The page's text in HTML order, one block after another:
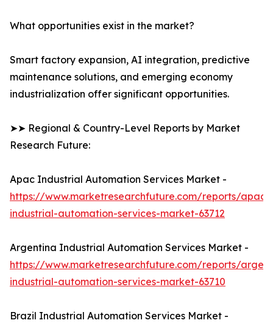
What opportunities exist in the market?
Smart factory expansion, AI integration, predictive
maintenance solutions, and emerging economy
industrialization offer significant opportunities.
➤➤ Regional & Country-Level Reports by Market
Research Future:
Apac Industrial Automation Services Market -
https://www.marketresearchfuture.com/reports/apac-
industrial-automation-services-market-63712
Argentina Industrial Automation Services Market -
https://www.marketresearchfuture.com/reports/
industrial-automation-services-market-63710
Brazil Industrial Automation Services Market -